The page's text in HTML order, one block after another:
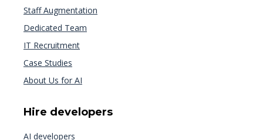
Staff Augmentation
Dedicated Team
IT Recruitment
Case Studies
About Us for AI
Hire developers
AI developers